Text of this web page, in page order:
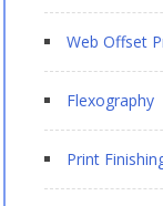
Web Offset
Flexography
Print